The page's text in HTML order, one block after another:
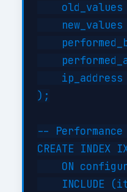
old_values
new_values
ip_address
);
--
CREATE
ON
INCLUDE